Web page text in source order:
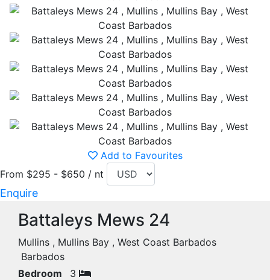
Add to Favourites
From $295 - $650 / nt
Enquire
Battaleys Mews 24
Mullins , Mullins Bay , West Coast Barbados
Barbados
Bedroom
3